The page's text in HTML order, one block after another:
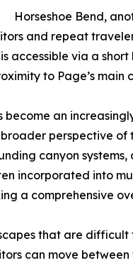
Horseshoe Bend,
and repeat
accessible via a
to Page’s main
become an
perspective of
canyon
incorporated into
a comprehensive
that are difficult
can move